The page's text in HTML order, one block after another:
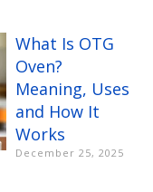
What Is OTG
Oven?
Meaning, Uses
and How It
Works
December 25, 2025